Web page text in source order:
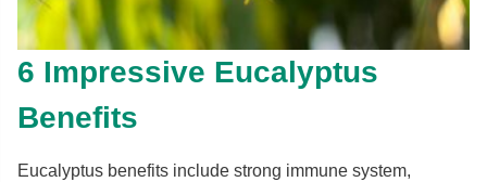
6 Impressive Eucalyptus
Benefits
Eucalyptus benefits include strong immune system,